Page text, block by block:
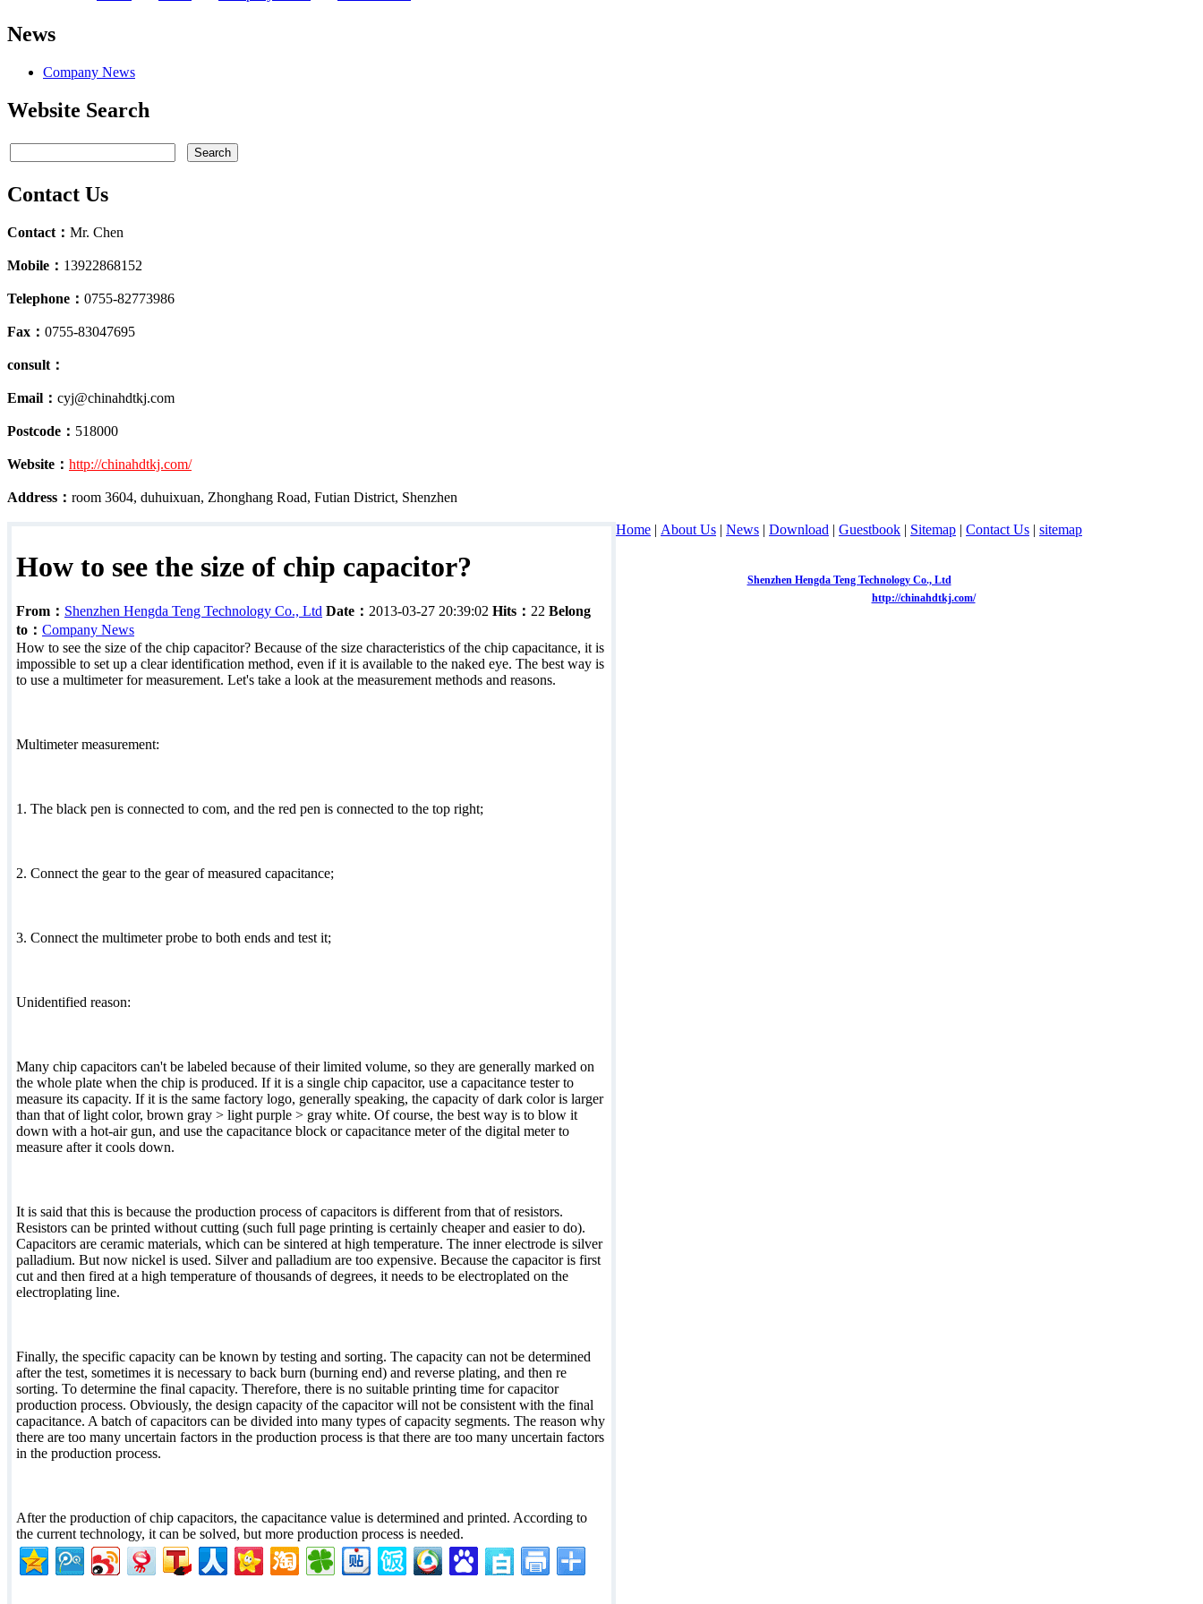
News
Company News
Website Search
Contact Us
Contact： Mr. Chen
Mobile： 13922868152
Telephone： 0755-82773986
Fax： 0755-83047695
consult：
Email： cyj@chinahdtkj.com
Postcode： 518000
Website： http://chinahdtkj.com/
Address： room 3604, duhuixuan, Zhonghang Road, Futian District, Shenzhen
How to see the size of chip capacitor?
From： Shenzhen Hengda Teng Technology Co., Ltd Date： 2013-03-27 20:39:02 Hits： 22 Belong
to： Company News
How to see the size of the chip capacitor? Because of the size characteristics of the chip capacitance, it is
impossible to set up a clear identification method, even if it is available to the naked eye. The best way is
to use a multimeter for measurement. Let's take a look at the measurement methods and reasons.
Multimeter measurement:
1. The black pen is connected to com, and the red pen is connected to the top right;
2. Connect the gear to the gear of measured capacitance;
3. Connect the multimeter probe to both ends and test it;
Unidentified reason:
Many chip capacitors can't be labeled because of their limited volume, so they are generally marked on
the whole plate when the chip is produced. If it is a single chip capacitor, use a capacitance tester to
measure its capacity. If it is the same factory logo, generally speaking, the capacity of dark color is larger
than that of light color, brown gray > light purple > gray white. Of course, the best way is to blow it
down with a hot-air gun, and use the capacitance block or capacitance meter of the digital meter to
measure after it cools down.
It is said that this is because the production process of capacitors is different from that of resistors.
Resistors can be printed without cutting (such full page printing is certainly cheaper and easier to do).
Capacitors are ceramic materials, which can be sintered at high temperature. The inner electrode is silver
palladium. But now nickel is used. Silver and palladium are too expensive. Because the capacitor is first
cut and then fired at a high temperature of thousands of degrees, it needs to be electroplated on the
electroplating line.
Finally, the specific capacity can be known by testing and sorting. The capacity can not be determined
after the test, sometimes it is necessary to back burn (burning end) and reverse plating, and then re
sorting. To determine the final capacity. Therefore, there is no suitable printing time for capacitor
production process. Obviously, the design capacity of the capacitor will not be consistent with the final
capacitance. A batch of capacitors can be divided into many types of capacity segments. The reason why
there are too many uncertain factors in the production process is that there are too many uncertain factors
in the production process.
After the production of chip capacitors, the capacitance value is determined and printed. According to
the current technology, it can be solved, but more production process is needed.
Home | About Us | News | Download | Guestbook | Sitemap | Contact Us | sitemap
Shenzhen Hengda Teng Technology Co., LtdCopyright 2013-2020
http://chinahdtkj.com/